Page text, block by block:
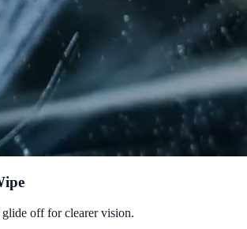
off for clearer vision.